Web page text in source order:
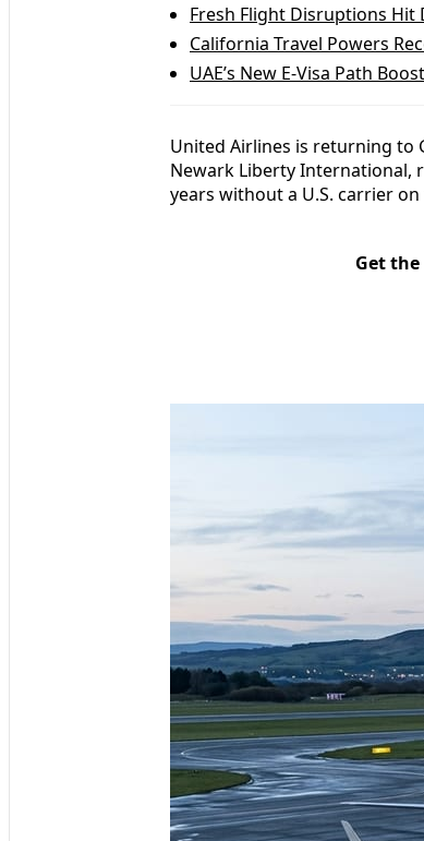
Fresh Flight Disruptions Hit
California Travel Powers
UAE’s New E‑Visa Path
United Airlines is returning to
Newark Liberty International,
years without a U.S. carrier
Get